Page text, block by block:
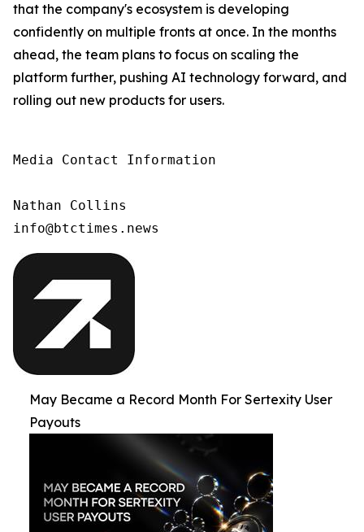
that the company's ecosystem is developing
confidently on multiple fronts at once. In the months
ahead, the team plans to focus on scaling the
platform further, pushing AI technology forward, and
rolling out new products for users.
Media Contact Information
Nathan Collins
info@btctimes.news
May Became a Record Month For Sertexity User
Payouts